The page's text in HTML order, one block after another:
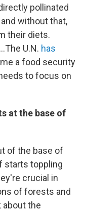
pollinated
without that,
their diets.
U.N. has
a food security
to focus on
at the base of
of the base of
starts toppling
crucial in
of forests and
about the